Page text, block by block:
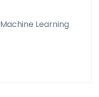
Learning